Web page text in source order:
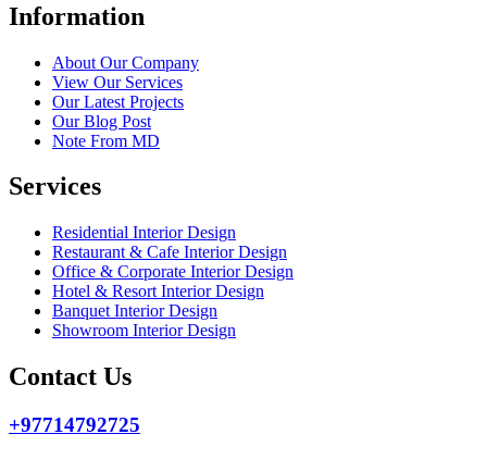
Information
About Our Company
View Our Services
Our Latest Projects
Our Blog Post
Note From MD
Services
Residential Interior Design
Restaurant & Cafe Interior Design
Office & Corporate Interior Design
Hotel & Resort Interior Design
Banquet Interior Design
Showroom Interior Design
Contact Us
+97714792725